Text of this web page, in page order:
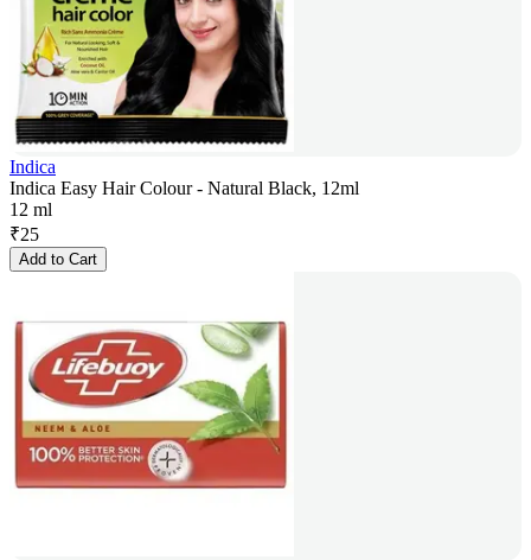
Indica
Indica Easy Hair Colour - Natural Black, 12ml
12 ml
₹25
Add to Cart